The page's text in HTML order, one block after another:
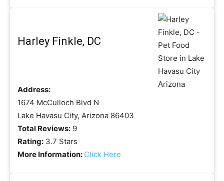
Harley Finkle, DC
Address:
1674 McCulloch Blvd N
Lake Havasu City, Arizona 86403
Total Reviews: 9
Rating: 3.7 Stars
More Information: Click Here